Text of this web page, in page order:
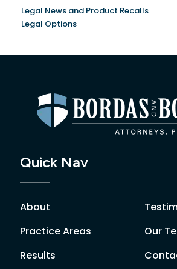
Legal News and Product Recalls
Legal Options
Quick Nav
About
Practice Areas
Results
Our